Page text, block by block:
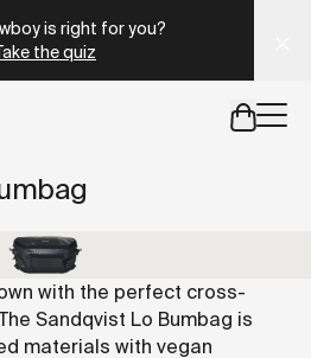
is right for you?
the quiz
buta test ride is nearby
with the perfect cross-
Sandqvist Lo Bumbag is
materials with vegan